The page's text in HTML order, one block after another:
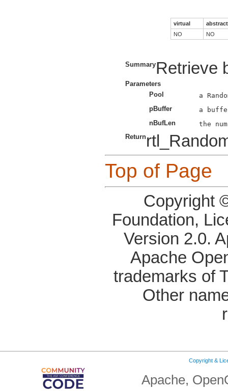
virtual
abstract
NO
NO
SummaryRetrieve
Parameters
Pool
pBuffer
nBufLen
Return
Top of Page
Copyright
Foundation,
Version 2.0.
Apache
trademarks of
Other
Copyright &
Apache,